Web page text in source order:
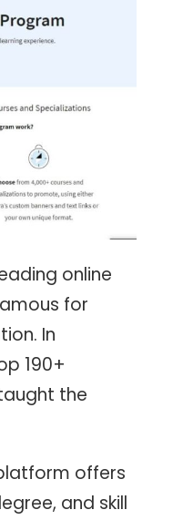
online
for
In
190+
the
offers
and skill